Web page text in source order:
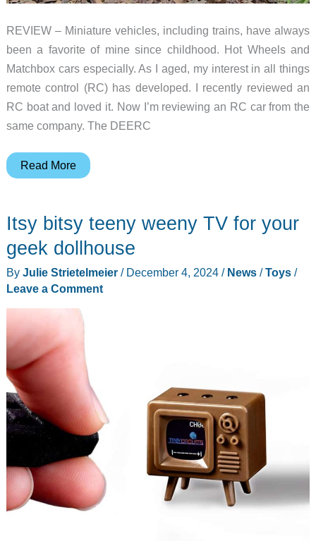
REVIEW – Miniature vehicles, including trains, have always
been a favorite of mine since childhood. Hot Wheels and
Matchbox cars especially. As I aged, my interest in all things
remote control (RC) has developed. I recently reviewed an
RC boat and loved it. Now I’m reviewing an RC car from the
same company. The DEERC
DEERC
All
Terrain
RC
–
my
need
for
speed
comes
a
small
package
Read More
Itsy bitsy teeny weeny TV for your
geek dollhouse
By Julie Strietelmeier / December 4, 2024 / News/Toys/
Leave a Comment